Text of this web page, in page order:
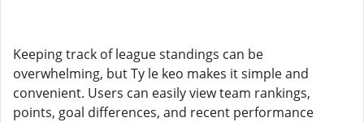
Keeping track of league standings can be
overwhelming, but Ty le keo makes it simple and
convenient. Users can easily view team rankings,
points, goal differences, and recent performance